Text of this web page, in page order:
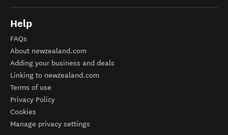
Help
FAQs
About newzealand.com
Adding your business and deals
Linking to newzealand.com
Terms of use
Privacy Policy
Cookies
Manage privacy settings